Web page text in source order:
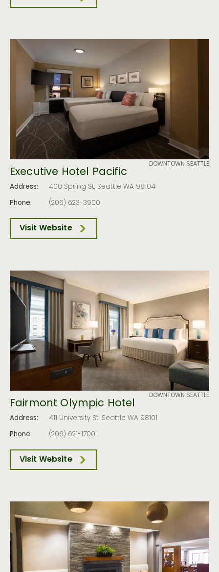
DOWNTOWN SEATTLE
Executive Hotel Pacific
Address:
400 Spring St, Seattle WA 98104
Phone:
(206) 623-3900
Visit Website
DOWNTOWN SEATTLE
Fairmont Olympic Hotel
Address:
411 University St, Seattle WA 98101
Phone:
(206) 621-1700
Visit Website